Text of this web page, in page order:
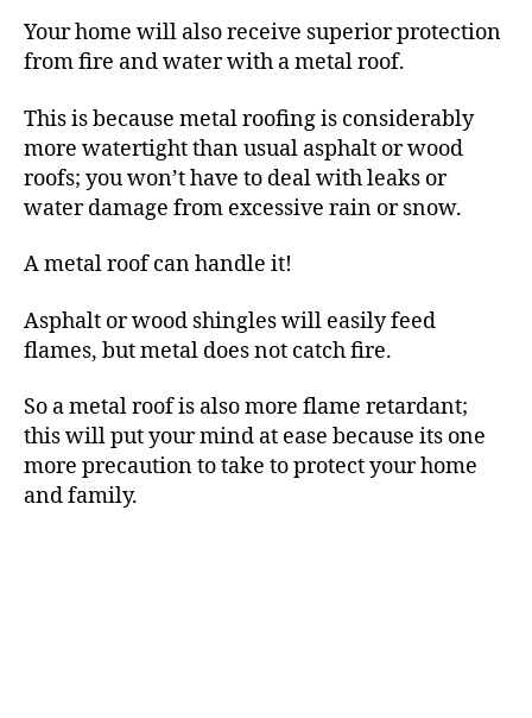
Your home will also receive superior protection
from fire and water with a metal roof.
This is because metal roofing is considerably
more watertight than usual asphalt or wood
roofs; you won’t have to deal with leaks or
water damage from excessive rain or snow.
A metal roof can handle it!
Asphalt or wood shingles will easily feed
flames, but metal does not catch fire.
So a metal roof is also more flame retardant;
this will put your mind at ease because its one
more precaution to take to protect your home
and family.